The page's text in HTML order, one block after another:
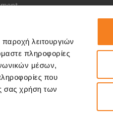
λειτουργιών
πληροφορίες
μέσων,
που
σας χρήση των